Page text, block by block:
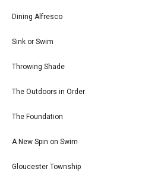
Dining Alfresco
Sink or Swim
Throwing Shade
The Outdoors in Order
The Foundation
A New Spin on Swim
Gloucester Township